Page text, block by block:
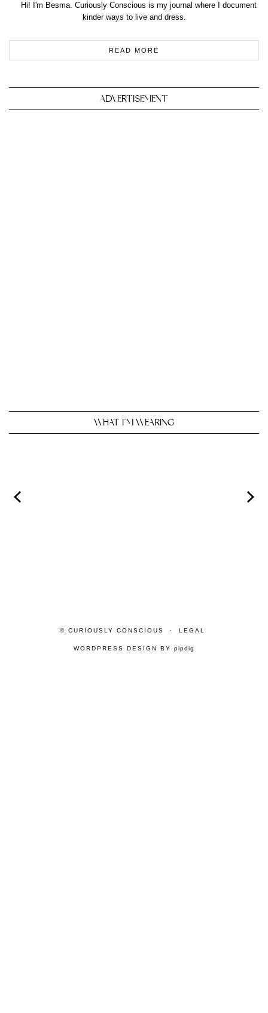
Hi! I'm Besma. Curiously Conscious is my journal where I document
kinder ways to live and dress.
READ MORE
ADVERTISEMENT
WHAT I’M WEARING
© CURIOUSLY CONSCIOUS LEGAL
WORDPRESS DESIGN BY pipdig